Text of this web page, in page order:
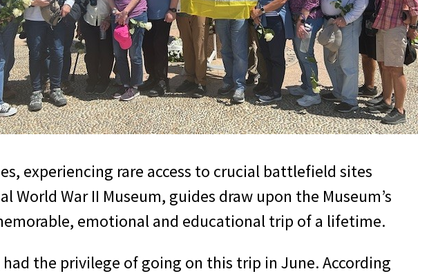
experiencing rare access to crucial battlefield sites
War II Museum, guides draw upon the Museum’s
emotional and educational trip of a lifetime.
had the privilege of going on this trip in June. According